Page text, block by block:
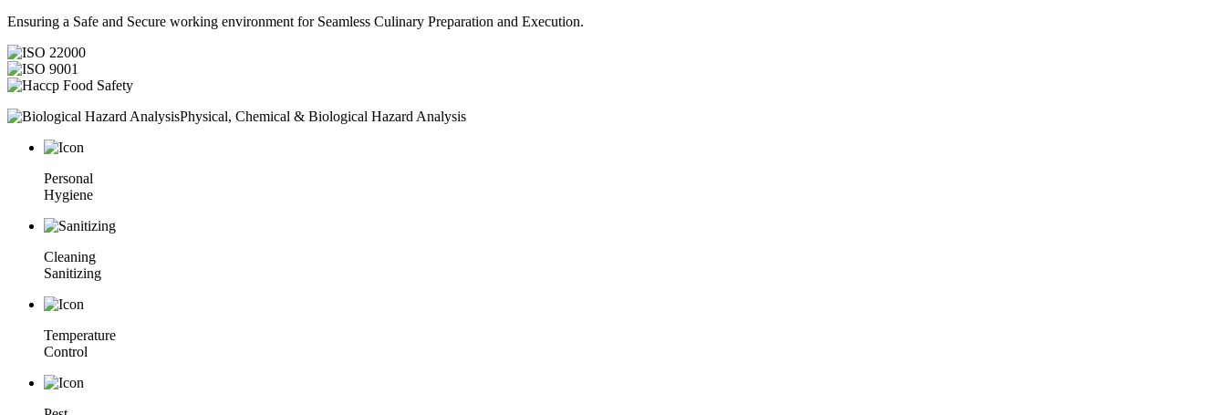
Ensuring a Safe and Secure working environment for Seamless Culinary Preparation and Execution.
Physical, Chemical & Biological Hazard Analysis
Personal
Hygiene
Cleaning
Sanitizing
Temperature
Control